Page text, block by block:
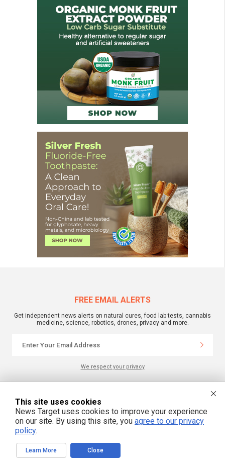
FREE EMAIL ALERTS
Get independent news alerts on natural cures, food lab tests, cannabis
medicine, science, robotics, drones, privacy and more.
We respect your privacy
NewsTarget.com © 2022 All Rights Reserved. All content posted on this site is
commentary or opinion and is protected under Free Speech.
NewsTarget.com is not responsible for content written by contributing authors.
The information on this site is provided for educational and entertainment
purposes only. It is not intended as a substitute for professional advice of any
kind. NewsTarget.com assumes no responsibility for the use or misuse of this
and those published on this site. All trademarks, registered trademarks and
servicemarks mentioned on this site are the property of their respective
owners.
This site uses cookies
News Target uses cookies to improve your experience
on our site. By using this site, you agree to our privacy
policy.
Learn More Close